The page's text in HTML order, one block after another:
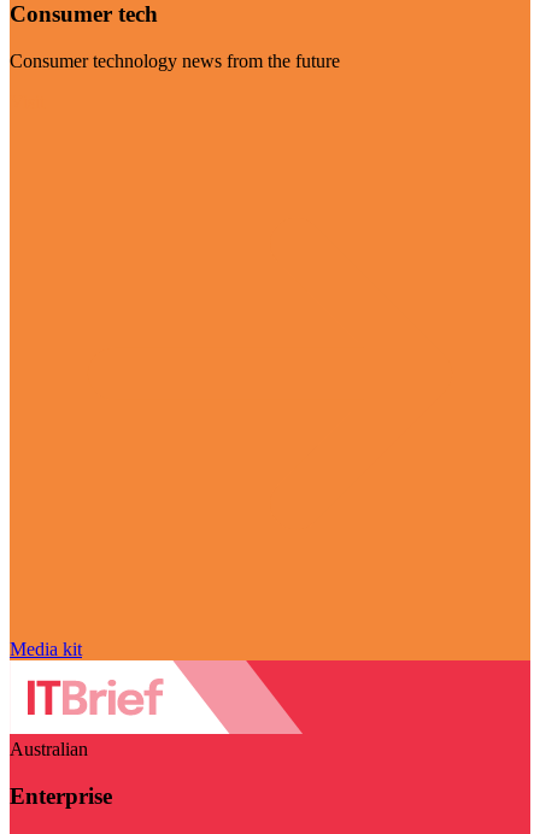
Consumer tech
Consumer technology news from the future
Media kit
Australian
Enterprise